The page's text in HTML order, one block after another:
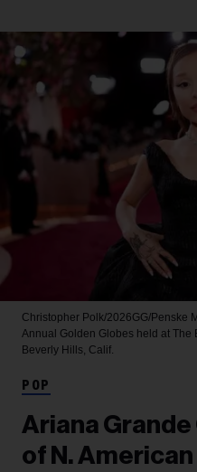
Christopher Polk/2026GG/Penske
Annual Golden Globes held at The
Beverly Hills, Calif.
POP
Ariana Grande
of N. American